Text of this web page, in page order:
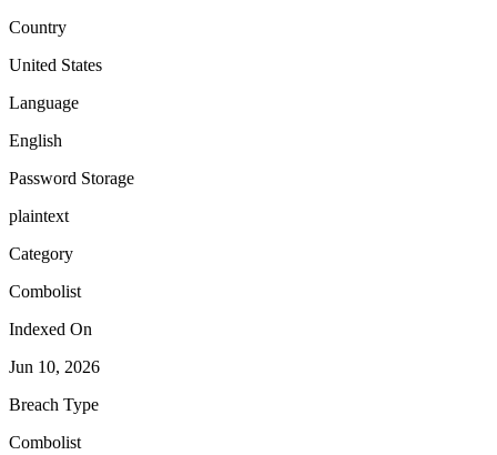
Country
United States
Language
English
Password Storage
plaintext
Category
Combolist
Indexed On
Jun 10, 2026
Breach Type
Combolist